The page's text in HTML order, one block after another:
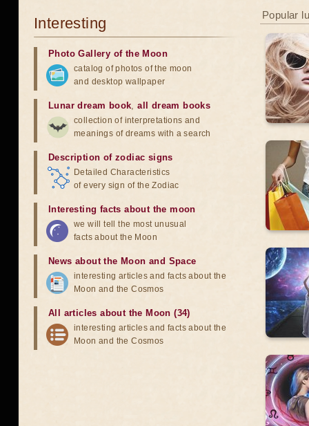
Popular
Interesting
Photo Gallery of the Moon
catalog of photos of the moon
and desktop wallpaper
Lunar dream book,all dream books
collection of interpretations and
meanings of dreams with a search
Description of zodiac signs
Detailed Characteristics
of every sign of the Zodiac
Interesting facts about the moon
we will tell the most unusual
facts about the Moon
News about the Moon and Space
interesting articles and facts about the
Moon and the Cosmos
All articles about the Moon (34)
interesting articles and facts about the
Moon and the Cosmos